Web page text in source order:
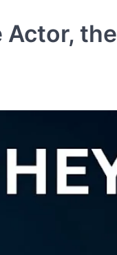
Actor, the